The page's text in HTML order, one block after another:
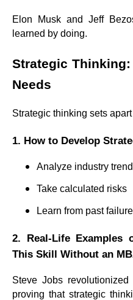
Elon Musk and Jeff
learned by doing.
Strategic
Needs
Strategic thinking sets
1. How to Develop
Analyze industry
Take calculated risks
Learn from past
2. Real-Life Examples
This Skill Without an
Steve Jobs
proving that strategic